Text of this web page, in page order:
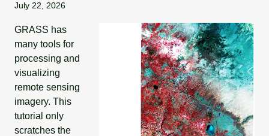
July 22, 2026
GRASS has
many tools for
processing and
visualizing
remote sensing
imagery. This
tutorial only
scratches the